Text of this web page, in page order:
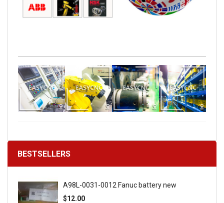
BESTSELLERS
A98L-0031-0012 Fanuc battery new
$12.00